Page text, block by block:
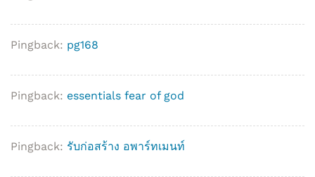
Pingback: pg168
Pingback: essentials fear of god
Pingback: รับก่อสร้าง อพาร์ทเมนท์